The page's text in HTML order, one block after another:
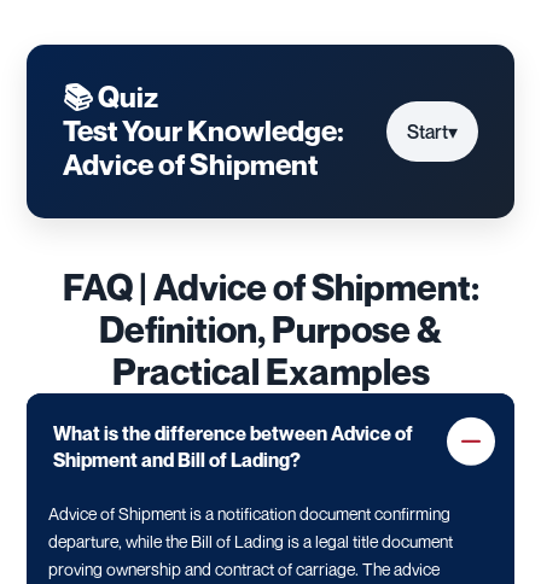
📚 Quiz
Test Your Knowledge:
Advice of Shipment
Start▾
FAQ | Advice of Shipment:
Definition, Purpose &
Practical Examples
What is the difference between Advice of
Shipment and Bill of Lading?
Advice of Shipment is a notification document confirming
departure, while the Bill of Lading is a legal title document
proving ownership and contract of carriage. The advice